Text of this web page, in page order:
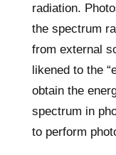
radiation.
the spectrum
from external
likened to the
obtain the
spectrum in
to perform